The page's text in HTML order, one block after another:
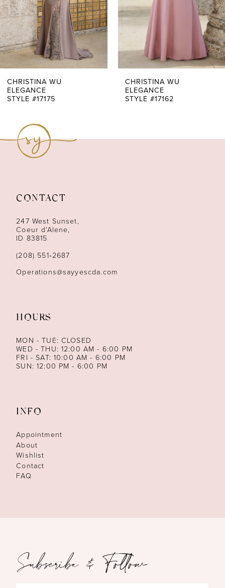
4
5
6
7
8
10
12
13
14
CHRISTINA WU
ELEGANCE
STYLE #17175
CHRISTINA WU
ELEGANCE
STYLE #17162
CONTACT
247 West Sunset,
Coeur d’Alene,
ID 83815
(208) 551‑2687
Operations@sayyescda.com
HOURS
MON - TUE: CLOSED
WED - THU: 12:00 AM - 6:00 PM
FRI - SAT: 10:00 AM - 6:00 PM
SUN: 12:00 PM - 6:00 PM
INFO
Appointment
About
Wishlist
Contact
FAQ
Subscribe & Follow